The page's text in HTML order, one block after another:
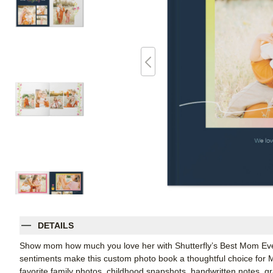
DETAILS
Show mom how much you love her with Shutterfly’s Best Mom
sentiments make this custom photo book a thoughtful choice for